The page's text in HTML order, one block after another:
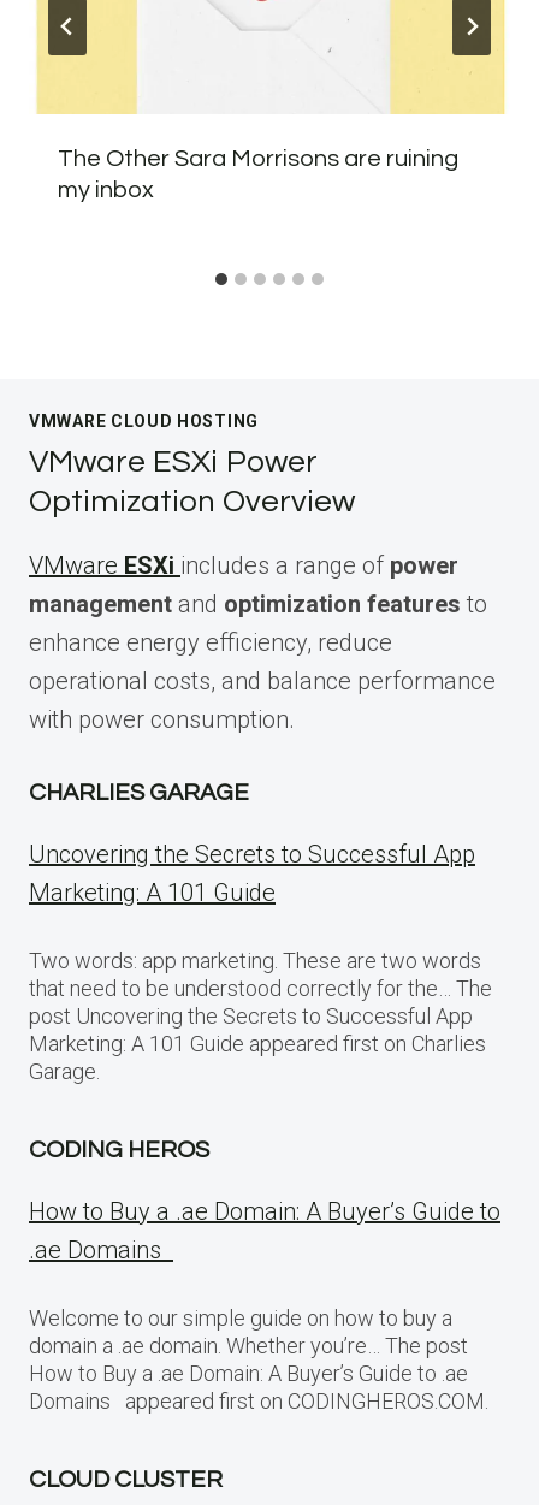
The Other Sara Morrisons are ruining
my inbox
VMWARE CLOUD HOSTING
VMware ESXi Power
Optimization Overview
VMware ESXi includes a range of power
management and optimization features to
enhance energy efficiency, reduce
operational costs, and balance performance
with power consumption.
CHARLIES GARAGE
Uncovering the Secrets to Successful App
Marketing: A 101 Guide
Two words: app marketing. These are two words
that need to be understood correctly for the… The
post Uncovering the Secrets to Successful App
Marketing: A 101 Guide appeared first on Charlies
Garage.
CODING HEROS
How to Buy a .ae Domain: A Buyer’s Guide to
.ae Domains
Welcome to our simple guide on how to buy a
domain a .ae domain. Whether you’re… The post
How to Buy a .ae Domain: A Buyer’s Guide to .ae
Domains appeared first on CODINGHEROS.COM.
CLOUD CLUSTER